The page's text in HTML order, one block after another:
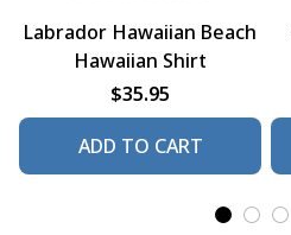
Labrador Hawaiian Beach
Hawaiian Shirt
$35.95
ADD TO CART